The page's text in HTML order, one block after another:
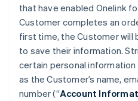
that have enabled Onelink
Customer completes an
first time, the Customer will
to save their information.
certain personal
as the Customer’s name,
number (“Account